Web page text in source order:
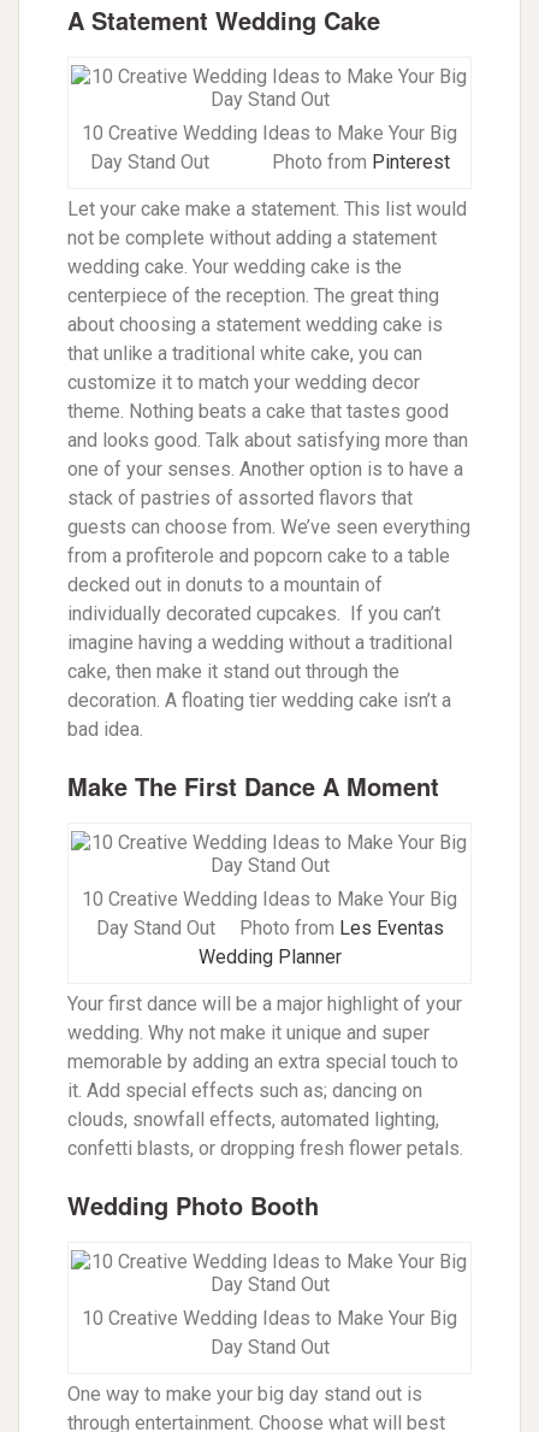
A Statement Wedding Cake
10 Creative Wedding Ideas to Make Your Big
Day Stand Out Photo from Pinterest
Let your cake make a statement. This list would
not be complete without adding a statement
wedding cake. Your wedding cake is the
centerpiece of the reception. The great thing
about choosing a statement wedding cake is
that unlike a traditional white cake, you can
customize it to match your wedding decor
theme. Nothing beats a cake that tastes good
and looks good. Talk about satisfying more than
one of your senses. Another option is to have a
stack of pastries of assorted flavors that
guests can choose from. We’ve seen everything
from a profiterole and popcorn cake to a table
decked out in donuts to a mountain of
individually decorated cupcakes. If you can’t
imagine having a wedding without a traditional
cake, then make it stand out through the
decoration. A floating tier wedding cake isn’t a
bad idea.
Make The First Dance A Moment
10 Creative Wedding Ideas to Make Your Big
Day Stand Out Photo from Les Eventas
Wedding Planner
Your first dance will be a major highlight of your
wedding. Why not make it unique and super
memorable by adding an extra special touch to
it. Add special effects such as; dancing on
clouds, snowfall effects, automated lighting,
confetti blasts, or dropping fresh flower petals.
Wedding Photo Booth
10 Creative Wedding Ideas to Make Your Big
Day Stand Out
One way to make your big day stand out is
through entertainment. Choose what will best